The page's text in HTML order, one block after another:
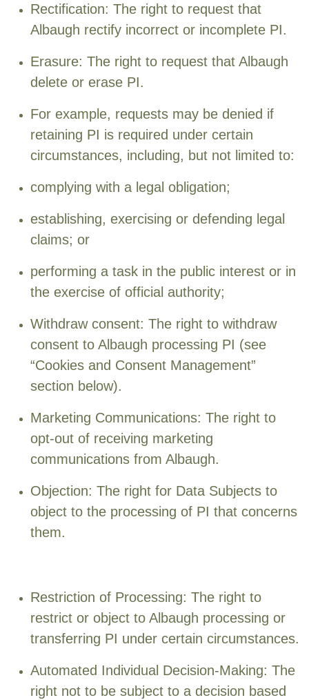
Rectification: The right to request that
Albaugh rectify incorrect or incomplete PI.
Erasure: The right to request that Albaugh
delete or erase PI.
For example, requests may be denied if
retaining PI is required under certain
circumstances, including, but not limited to:
complying with a legal obligation;
establishing, exercising or defending legal
claims; or
performing a task in the public interest or in
the exercise of official authority;
Withdraw consent: The right to withdraw
consent to Albaugh processing PI (see
“Cookies and Consent Management”
section below).
Marketing Communications: The right to
opt-out of receiving marketing
communications from Albaugh.
Objection: The right for Data Subjects to
object to the processing of PI that concerns
them.
Restriction of Processing: The right to
restrict or object to Albaugh processing or
transferring PI under certain circumstances.
Automated Individual Decision-Making: The
right not to be subject to a decision based